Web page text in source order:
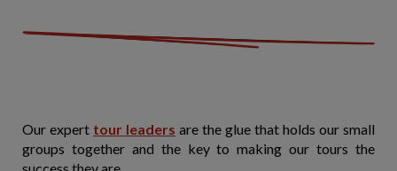
Our expert tour leaders are the glue that holds our small
groups together and the key to making our tours the